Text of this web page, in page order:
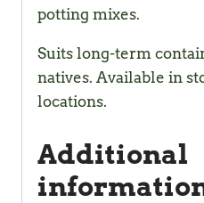
potting mixes.
Suits long-term
natives. Available in
locations.
Additional